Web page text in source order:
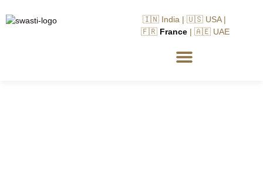
🇮🇳 India | 🇺🇸 USA |
🇫🇷 France | 🇦🇪 UAE